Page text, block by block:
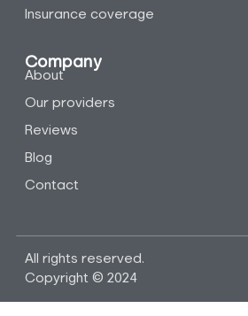
Insurance coverage
Company
About
Our providers
Reviews
Blog
Contact
All rights reserved.
Copyright © 2024